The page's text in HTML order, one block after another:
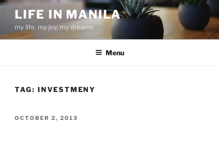
Skip
content
LIFE IN MANILA
my life, my joy, my dreams
Menu
TAG: INVESTMENY
POSTED
OCTOBER 2, 2013